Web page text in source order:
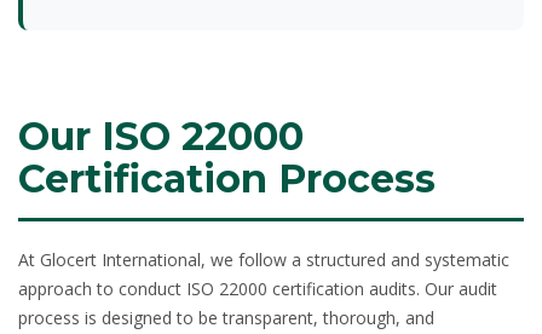
Our ISO 22000
Certification Process
At Glocert International, we follow a structured and systematic
approach to conduct ISO 22000 certification audits. Our audit
process is designed to be transparent, thorough, and